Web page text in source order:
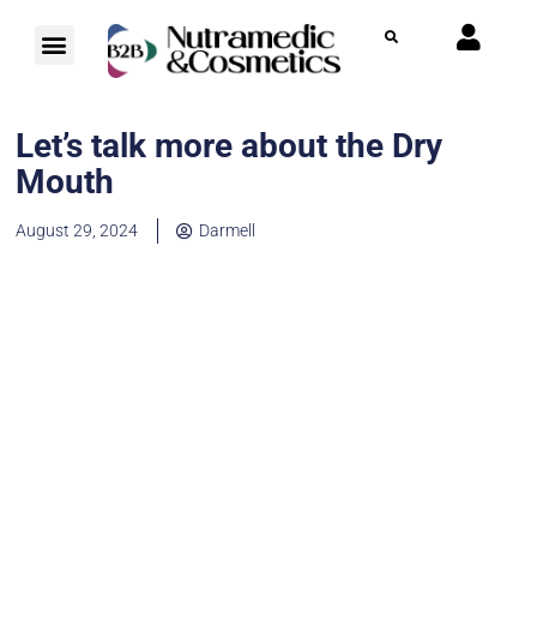
Let’s talk more about the Dry
Mouth
August 29, 2024 Darmell